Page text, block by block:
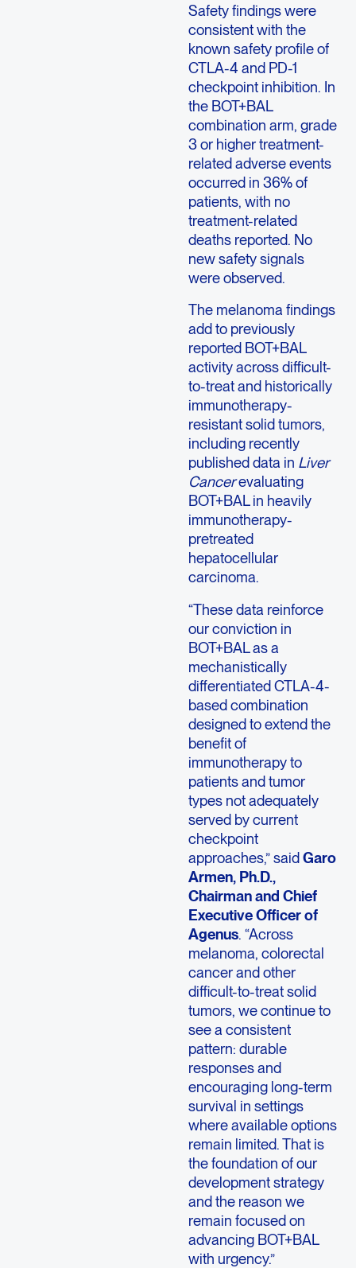
Safety findings were
consistent with the
known safety profile of
CTLA-4 and PD-1
checkpoint inhibition. In
the BOT+BAL
combination arm, grade
3 or higher treatment-
related adverse events
occurred in 36% of
patients, with no
treatment-related
deaths reported. No
new safety signals
were observed.
The melanoma findings
add to previously
reported BOT+BAL
activity across difficult-
to-treat and historically
immunotherapy-
resistant solid tumors,
including recently
published data in Liver
Cancerevaluating
BOT+BAL in heavily
immunotherapy-
pretreated
hepatocellular
carcinoma.
“These data reinforce
our conviction in
BOT+BAL as a
mechanistically
differentiated CTLA-4-
based combination
designed to extend the
benefit of
immunotherapy to
patients and tumor
types not adequately
served by current
checkpoint
approaches,” saidGaro
Armen, Ph.D.,
Chairman and Chief
Executive Officer of
Agenus. “Across
melanoma, colorectal
cancer and other
difficult-to-treat solid
tumors, we continue to
see a consistent
pattern: durable
responses and
encouraging long-term
survival in settings
where available options
remain limited. That is
the foundation of our
development strategy
and the reason we
remain focused on
advancing BOT+BAL
with urgency.”